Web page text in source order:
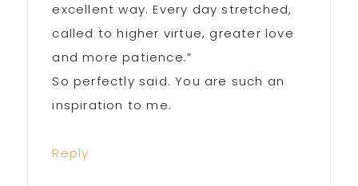
excellent way. Every day stretched,
called to higher virtue, greater love
and more patience.”
So perfectly said. You are such an
inspiration to me.
Reply